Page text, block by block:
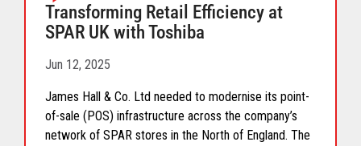
Transforming Retail Efficiency at
SPAR UK with Toshiba
Jun 12, 2025
James Hall & Co. Ltd needed to modernise its point-
of-sale (POS) infrastructure across the company’s
network of SPAR stores in the North of England. The